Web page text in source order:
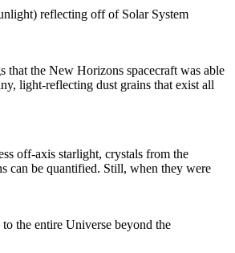
reflecting off of Solar System
that the New Horizons spacecraft was able
light-reflecting dust grains that exist all
off-axis starlight, crystals from the
can be quantified. Still, when they were
the entire Universe beyond the